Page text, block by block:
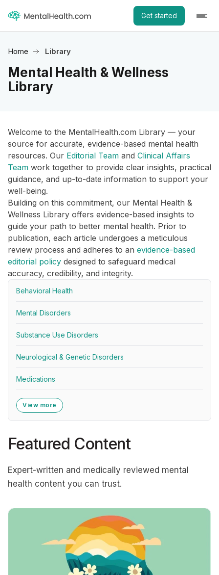
Get started
Home Library
Mental Health & Wellness
Library
Welcome to the MentalHealth.com Library — your
source for accurate, evidence-based mental health
resources. Our Editorial Team and Clinical Affairs
Team work together to provide clear insights, practical
guidance, and up-to-date information to support your
well-being.
Building on this commitment, our Mental Health &
Wellness Library offers evidence-based insights to
guide your path to better mental health. Prior to
publication, each article undergoes a meticulous
review process and adheres to an evidence-based
editorial policy designed to safeguard medical
accuracy, credibility, and integrity.
Behavioral Health
Mental Disorders
Substance Use Disorders
Neurological & Genetic Disorders
Medications
View more
Featured Content
Expert-written and medically reviewed mental
health content you can trust.